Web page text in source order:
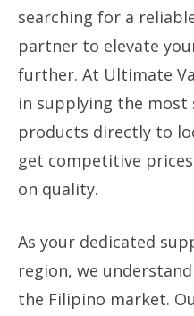
searching for a
partner to elevate
further. At Ultimate
in supplying the
products directly to
get competitive
on quality.
As your dedicated
region, we
the Filipino market.